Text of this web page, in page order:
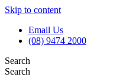
Skip to content
Email Us
(08) 9474 2000
Search
Search